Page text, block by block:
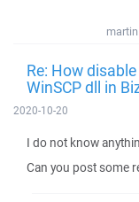
martin
Re: How
WinSCP dll in
2020-10-20
I do not know
Can you post some